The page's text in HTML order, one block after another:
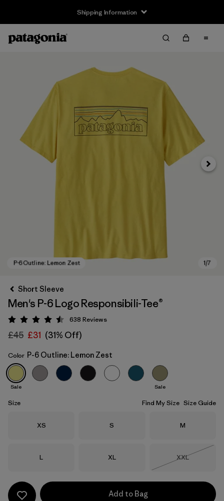
Shipping Information
P-6 Outline: Lemon Zest
Next
Short Sleeve
Men's P-6 Logo Responsibili-Tee®
Rating: 4.5 / 5
638 Reviews
£45 £31 (31% Off)
Color P-6 Outline: Lemon Zest
Sale Sale
Size Find My Size Size Guide
Size
XS Size
S Size
M
Size
L Size
XL Size
XXL
Add to Bag